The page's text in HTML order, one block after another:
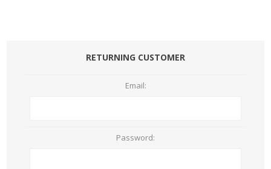
RETURNING CUSTOMER
Email:
Password: